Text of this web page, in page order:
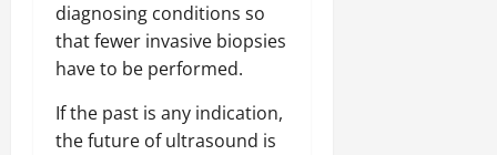
diagnosing conditions so
that fewer invasive biopsies
have to be performed.
If the past is any indication,
the future of ultrasound is